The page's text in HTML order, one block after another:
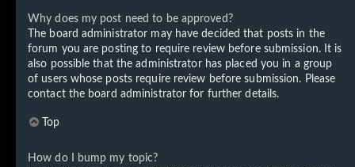
Why does my post need to be approved?
The board administrator may have decided that posts in the
forum you are posting to require review before submission. It is
also possible that the administrator has placed you in a group
of users whose posts require review before submission. Please
contact the board administrator for further details.
Top
How do I bump my topic?